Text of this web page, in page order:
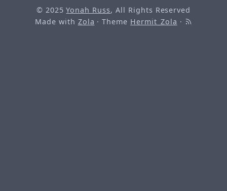
© 2025Yonah Russ, All Rights Reserved
Made with Zola · Theme Hermit_Zola ·